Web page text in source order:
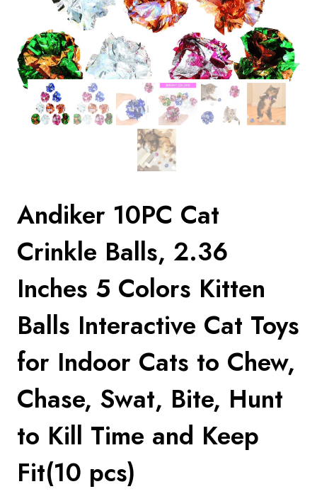
Andiker 10PC Cat
Crinkle Balls, 2.36
Inches 5 Colors Kitten
Balls Interactive Cat Toys
for Indoor Cats to Chew,
Chase, Swat, Bite, Hunt
to Kill Time and Keep
Fit(10 pcs)